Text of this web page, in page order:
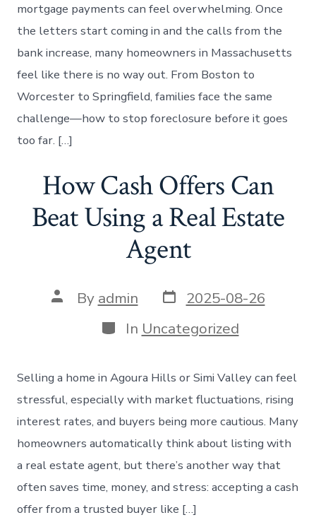
mortgage payments can feel overwhelming. Once
the letters start coming in and the calls from the
bank increase, many homeowners in Massachusetts
feel like there is no way out. From Boston to
Worcester to Springfield, families face the same
challenge—how to stop foreclosure before it goes
too far. […]
How Cash Offers Can
Beat Using a Real Estate
Agent
Post
author
By admin Post
date
2025-08-26
Categories
In Uncategorized
Selling a home in Agoura Hills or Simi Valley can feel
stressful, especially with market fluctuations, rising
interest rates, and buyers being more cautious. Many
homeowners automatically think about listing with
a real estate agent, but there’s another way that
often saves time, money, and stress: accepting a cash
offer from a trusted buyer like […]